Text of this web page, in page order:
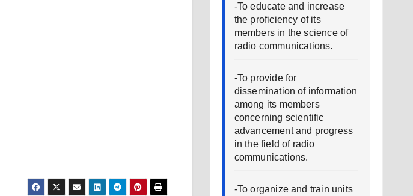
-To educate and increase
the proficiency of its
members in the science of
radio communications.
-To provide for
dissemination of information
among its members
concerning scientific
advancement and progress
in the field of radio
communications.
-To organize and train units